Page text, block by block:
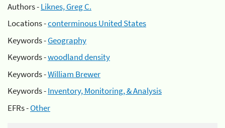
Authors -Liknes, Greg C.
Locations -conterminous United States
Keywords -Geography
Keywords -woodland density
Keywords -William Brewer
Keywords -Inventory, Monitoring, & Analysis
EFRs -Other